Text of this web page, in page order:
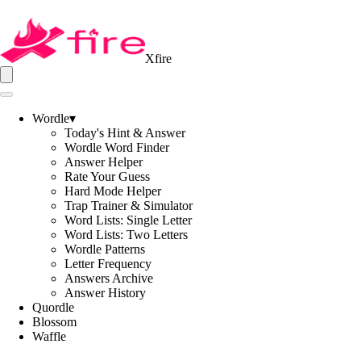
Xfire
Wordle▾
Today's Hint & Answer
Wordle Word Finder
Answer Helper
Rate Your Guess
Hard Mode Helper
Trap Trainer & Simulator
Word Lists: Single Letter
Word Lists: Two Letters
Wordle Patterns
Letter Frequency
Answers Archive
Answer History
Quordle
Blossom
Waffle